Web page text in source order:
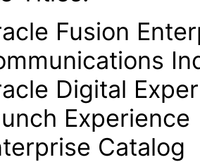
Fusion
Digital
Experience
Catalog